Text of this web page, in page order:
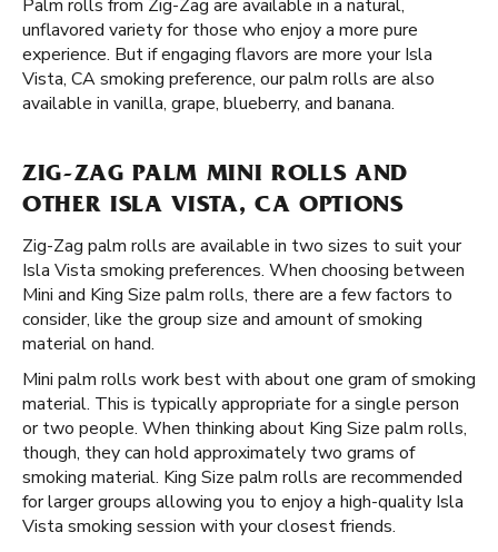
Palm rolls from Zig-Zag are available in a natural,
unflavored variety for those who enjoy a more pure
experience. But if engaging flavors are more your Isla
Vista, CA smoking preference, our palm rolls are also
available in vanilla, grape, blueberry, and banana.
ZIG-ZAG PALM MINI ROLLS AND
OTHER ISLA VISTA, CA OPTIONS
Zig-Zag palm rolls are available in two sizes to suit your
Isla Vista smoking preferences. When choosing between
Mini and King Size palm rolls, there are a few factors to
consider, like the group size and amount of smoking
material on hand.
Mini palm rolls work best with about one gram of smoking
material. This is typically appropriate for a single person
or two people. When thinking about King Size palm rolls,
though, they can hold approximately two grams of
smoking material. King Size palm rolls are recommended
for larger groups allowing you to enjoy a high-quality Isla
Vista smoking session with your closest friends.